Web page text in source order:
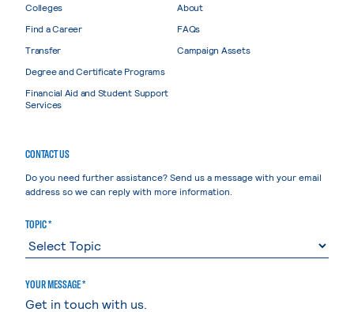
Colleges
Find a Career
Transfer
Degree and Certificate Programs
Financial Aid and Student Support
Services
About
FAQs
Campaign Assets
CONTACT US
Do you need further assistance? Send us a message with your email
address so we can reply with more information.
TOPIC *
YOUR MESSAGE *